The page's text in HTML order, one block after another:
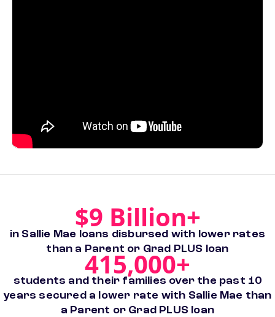
$9 Billion+
in Sallie Mae loans disbursed with lower rates
than a Parent or Grad PLUS loan
415,000+
students and their families over the past 10
years secured a lower rate with Sallie Mae than
a Parent or Grad PLUS loan